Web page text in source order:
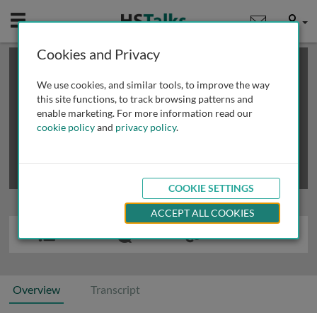
Mobile User
This is a limited length demo talk; you may
review methods of
obtaining more access
Overview Transcript
Cookies and Privacy
We use cookies, and similar tools, to improve the way
this site functions, to track browsing patterns and
enable marketing. For more information read our
cookie policyand privacy policy.
COOKIE SETTINGS
ACCEPT ALL COOKIES